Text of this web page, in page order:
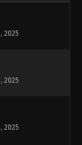
2025
2025
2025